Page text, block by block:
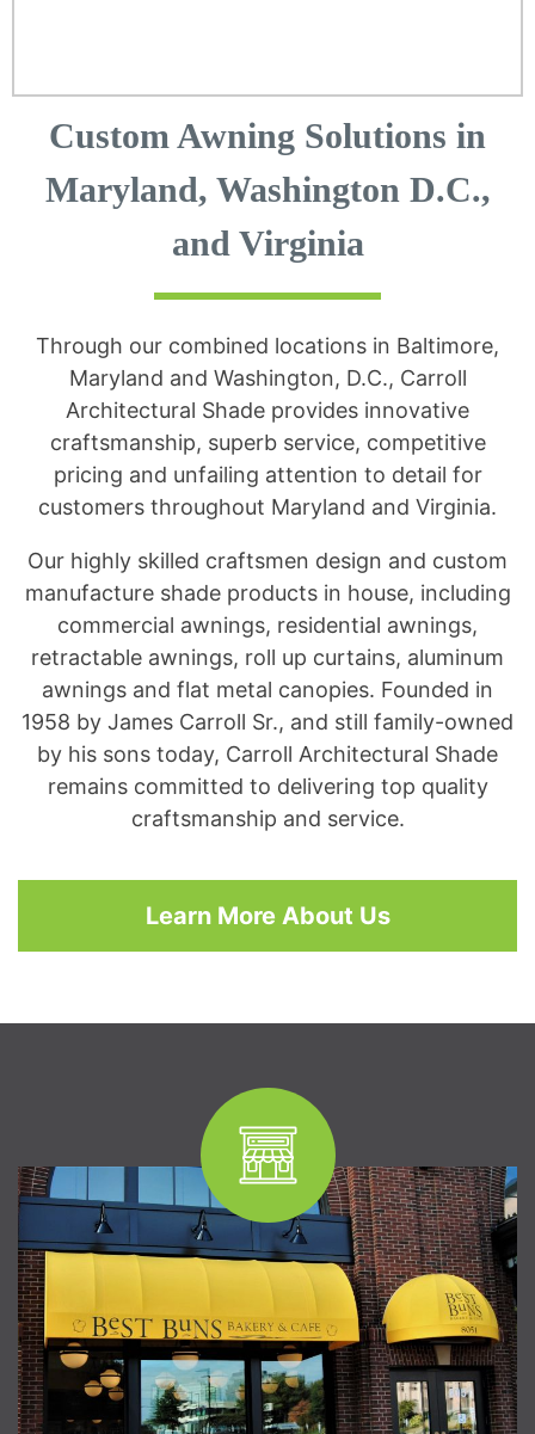
Custom Awning Solutions in
Maryland, Washington D.C.,
and Virginia
Through our combined locations in Baltimore,
Maryland and Washington, D.C., Carroll
Architectural Shade provides innovative
craftsmanship, superb service, competitive
pricing and unfailing attention to detail for
customers throughout Maryland and Virginia.
Our highly skilled craftsmen design and custom
manufacture shade products in house, including
commercial awnings, residential awnings,
retractable awnings, roll up curtains, aluminum
awnings and flat metal canopies. Founded in
1958 by James Carroll Sr., and still family-owned
by his sons today, Carroll Architectural Shade
remains committed to delivering top quality
craftsmanship and service.
Learn More About Us